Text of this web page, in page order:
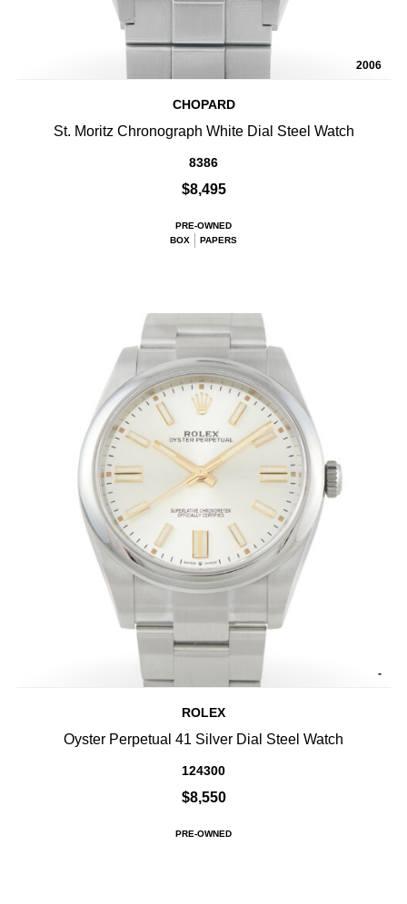
2006
CHOPARD
St. Moritz Chronograph White Dial Steel Watch
8386
$8,495
PRE-OWNED
BOX
PAPERS
-
ROLEX
Oyster Perpetual 41 Silver Dial Steel Watch
124300
$8,550
PRE-OWNED